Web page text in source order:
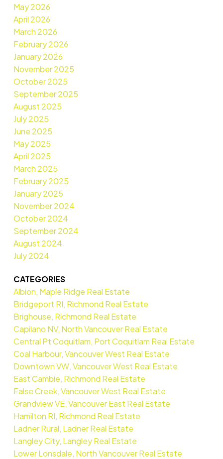
May 2026
April 2026
March 2026
February 2026
January 2026
November 2025
October 2025
September 2025
August 2025
July 2025
June 2025
May 2025
April 2025
March 2025
February 2025
January 2025
November 2024
October 2024
September 2024
August 2024
July 2024
CATEGORIES
Albion, Maple Ridge Real Estate
Bridgeport RI, Richmond Real Estate
Brighouse, Richmond Real Estate
Capilano NV, North Vancouver Real Estate
Central Pt Coquitlam, Port Coquitlam Real Estate
Coal Harbour, Vancouver West Real Estate
Downtown VW, Vancouver West Real Estate
East Cambie, Richmond Real Estate
False Creek, Vancouver West Real Estate
Grandview VE, Vancouver East Real Estate
Hamilton RI, Richmond Real Estate
Ladner Rural, Ladner Real Estate
Langley City, Langley Real Estate
Lower Lonsdale, North Vancouver Real Estate